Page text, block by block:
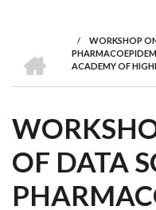
/
WORKSHOP
ACADEMY OF
OF DATA